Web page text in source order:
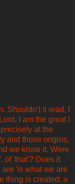
Shouldn't it read, I
I am the great I
at the
and those origins,
we know it. Were
of 'that'? Does it
are 'is what we are
thing is created: a